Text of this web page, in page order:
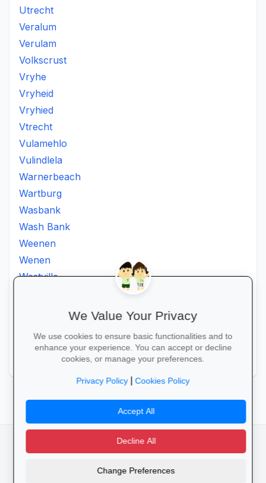
Utrecht
Veralum
Verulam
Volkscrust
Vryhe
Vryheid
Vryhied
Vtrecht
Vulamehlo
Vulindlela
Warnerbeach
Wartburg
Wasbank
Wash Bank
Weenen
Wenen
Westville
Xopo
camera_alt flutter_dash
Privacy Policy Terms of Service
We Value Your Privacy
We use cookies to ensure basic functionalities and to
enhance your experience. You can accept or decline
cookies, or manage your preferences.
Privacy Policy|Cookies Policy
Accept All
Decline All
Change Preferences